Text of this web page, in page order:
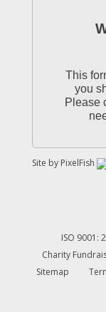
This
you
Please
Site by PixelFish
ISO 9001:
Charity
Sitemap